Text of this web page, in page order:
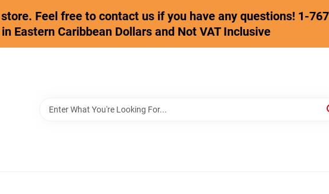
Feel free to contact us if you have any questions! 1-
Eastern Caribbean Dollars and Not VAT Inclusive